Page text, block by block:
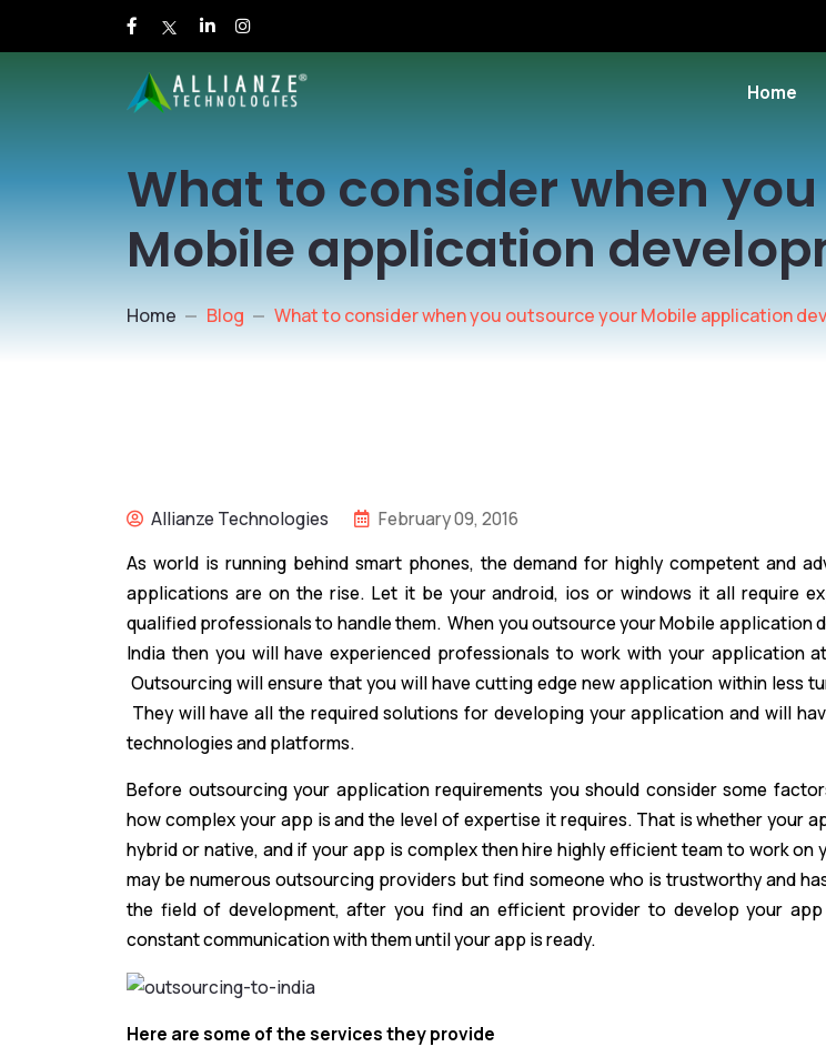
Home
What to consider when
Mobile application
Home Blog What to consider when you outsource your Mobile application
Allianze Technologies
February 09, 2016
As world is running behind smart phones, the demand for highly competent and
applications are on the rise. Let it be your android, ios or windows it all require
qualified professionals to handle them. When you outsource your Mobile application
India then you will have experienced professionals to work with your application
Outsourcing will ensure that you will have cutting edge new application within less
They will have all the required solutions for developing your application and will
technologies and platforms.
Before outsourcing your application requirements you should consider some
how complex your app is and the level of expertise it requires. That is whether your
hybrid or native, and if your app is complex then hire highly efficient team to work on
may be numerous outsourcing providers but find someone who is trustworthy and
the field of development, after you find an efficient provider to develop your
constant communication with them until your app is ready.
Here are some of the services they provide